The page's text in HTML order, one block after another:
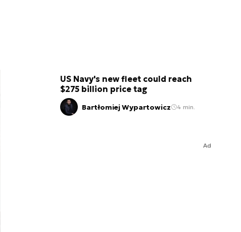
US Navy's new fleet could reach
$275 billion price tag
Bartłomiej Wypartowicz 4 min.
Ad